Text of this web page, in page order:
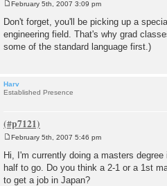
s
t
February 5th, 2007 3:09 pm
Don't forget, you'll be picking up a
engineering field. That's why grad
some of the standard language first.)
Harv
Established Presence
s
t
February 5th, 2007 5:46 pm
Hi, I'm currently doing a masters
half to go. Do you think a 2-1 or a 1st
to get a job in Japan?